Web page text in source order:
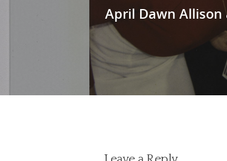
April Dawn Allison